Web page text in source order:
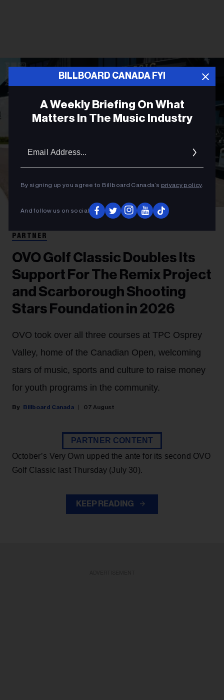
BILLBOARD CANADA FYI
A Weekly Briefing On What
Matters In The Music Industry
Email
By signing up you agree to Billboard Canada’s privacy policy.
And follow us on social
Melissa Chung at OVO Golf Classic 2026.
PARTNER
OVO Golf Classic Doubles Its
Support For The Remix Project
and Scarborough Shooting
Stars Foundation in 2026
OVO took over all three courses at TPC Osprey
Valley, home of the Canadian Open, welcoming
stars of music, sports and culture to raise money
for youth programs in the community.
Billboard Canada 07 August
PARTNER CONTENT
October’s Very Own upped the ante for its second OVO
Golf Classic last Thursday (July 30).
KEEP READING